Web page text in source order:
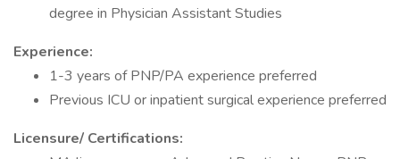
degree in Physician Assistant Studies
Experience:
1-3 years of PNP/PA experience preferred
Previous ICU or inpatient surgical experience preferred
Licensure/ Certifications: